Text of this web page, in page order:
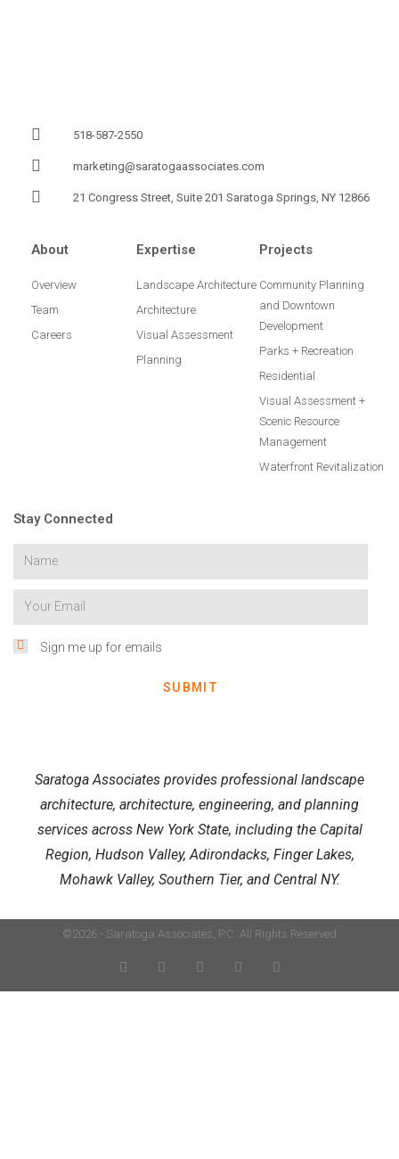
518-587-2550
marketing@saratogaassociates.com
21 Congress Street, Suite 201 Saratoga Springs, NY 12866
About
Overview
Team
Careers
Expertise
Landscape Architecture
Architecture
Visual Assessment
Planning
Projects
Community Planning
and Downtown
Development
Parks + Recreation
Residential
Visual Assessment +
Scenic Resource
Management
Waterfront Revitalization
Stay Connected
Sign me up for emails
SUBMIT
Saratoga Associates provides professional landscape
architecture, architecture, engineering, and planning
services across New York State, including the Capital
Region, Hudson Valley, Adirondacks, Finger Lakes,
Mohawk Valley, Southern Tier, and Central NY.
©2026 - Saratoga Associates, P.C. All Rights Reserved